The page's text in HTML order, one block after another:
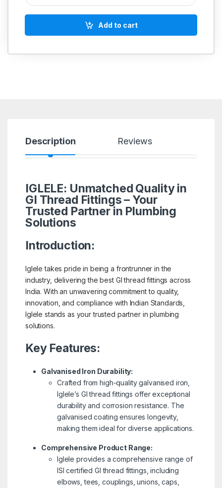
Add to cart
Description Reviews
IGLELE: Unmatched Quality in
GI Thread Fittings – Your
Trusted Partner in Plumbing
Solutions
Introduction:
Iglele takes pride in being a frontrunner in the
industry, delivering the best GI thread fittings across
India. With an unwavering commitment to quality,
innovation, and compliance with Indian Standards,
Iglele stands as your trusted partner in plumbing
solutions.
Key Features:
Galvanised Iron Durability:
Crafted from high-quality galvanised iron,
Iglele’s GI thread fittings offer exceptional
durability and corrosion resistance. The
galvanised coating ensures longevity,
making them ideal for diverse applications.
Comprehensive Product Range:
Iglele provides a comprehensive range of
ISI certified GI thread fittings, including
elbows, tees, couplings, unions, caps,